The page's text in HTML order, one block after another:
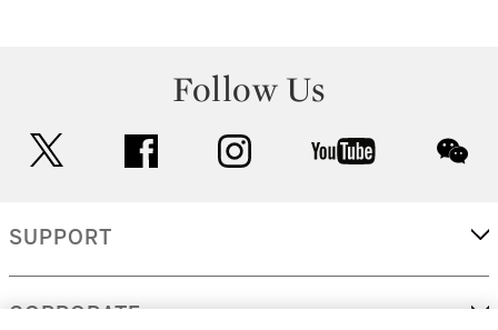
Follow Us
facebook instagram youtube
SUPPORT
CORPORATE